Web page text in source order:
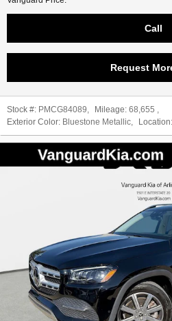
Call
Request
Stock #: PMCG84089, Mileage: 68,655 ,
Exterior Color: Bluestone Metallic, Location: